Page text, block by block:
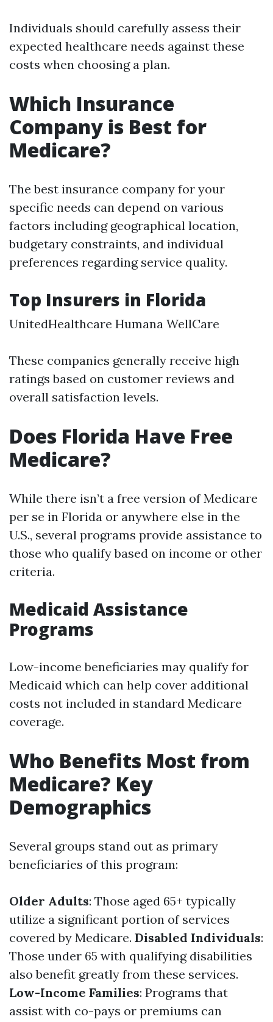
Individuals should carefully assess their
expected healthcare needs against these
costs when choosing a plan.
Which Insurance
Company is Best for
Medicare?
The best insurance company for your
specific needs can depend on various
factors including geographical location,
budgetary constraints, and individual
preferences regarding service quality.
Top Insurers in Florida
UnitedHealthcare Humana WellCare
These companies generally receive high
ratings based on customer reviews and
overall satisfaction levels.
Does Florida Have Free
Medicare?
While there isn’t a free version of Medicare
per se in Florida or anywhere else in the
U.S., several programs provide assistance to
those who qualify based on income or other
criteria.
Medicaid Assistance
Programs
Low-income beneficiaries may qualify for
Medicaid which can help cover additional
costs not included in standard Medicare
coverage.
Who Benefits Most from
Medicare? Key
Demographics
Several groups stand out as primary
beneficiaries of this program:
Older Adults: Those aged 65+ typically
utilize a significant portion of services
covered by Medicare. Disabled Individuals:
Those under 65 with qualifying disabilities
also benefit greatly from these services.
Low-Income Families: Programs that
assist with co-pays or premiums can